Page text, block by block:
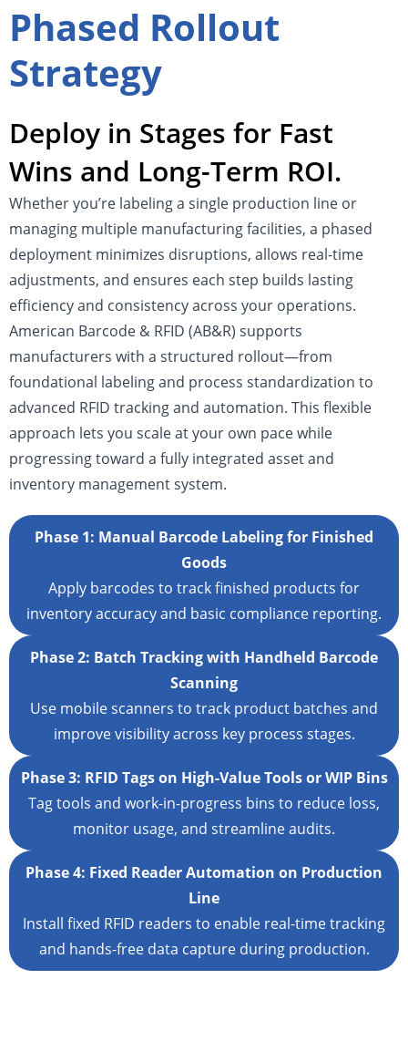
Phased Rollout
Strategy
Deploy in Stages for Fast
Wins and Long-Term ROI.
Whether you’re labeling a single production line or
managing multiple manufacturing facilities, a phased
deployment minimizes disruptions, allows real-time
adjustments, and ensures each step builds lasting
efficiency and consistency across your operations.
American Barcode & RFID (AB&R) supports
manufacturers with a structured rollout—from
foundational labeling and process standardization to
advanced RFID tracking and automation. This flexible
approach lets you scale at your own pace while
progressing toward a fully integrated asset and
inventory management system.
Phase 1: Manual Barcode Labeling for Finished
Goods
Apply barcodes to track finished products for
inventory accuracy and basic compliance reporting.
Phase 2: Batch Tracking with Handheld Barcode
Scanning
Use mobile scanners to track product batches and
improve visibility across key process stages.
Phase 3: RFID Tags on High-Value Tools or WIP Bins
Tag tools and work-in-progress bins to reduce loss,
monitor usage, and streamline audits.
Phase 4: Fixed Reader Automation on Production
Line
Install fixed RFID readers to enable real-time tracking
and hands-free data capture during production.